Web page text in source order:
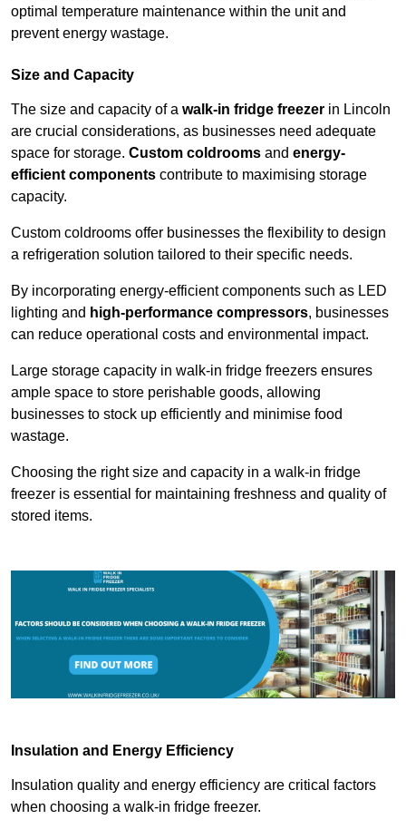
optimal temperature maintenance within the unit and
prevent energy wastage.
Size and Capacity
The size and capacity of a walk-in fridge freezer in Lincoln
are crucial considerations, as businesses need adequate
space for storage. Custom coldrooms and energy-
efficient components contribute to maximising storage
capacity.
Custom coldrooms offer businesses the flexibility to design
a refrigeration solution tailored to their specific needs.
By incorporating energy-efficient components such as LED
lighting and high-performance compressors, businesses
can reduce operational costs and environmental impact.
Large storage capacity in walk-in fridge freezers ensures
ample space to store perishable goods, allowing
businesses to stock up efficiently and minimise food
wastage.
Choosing the right size and capacity in a walk-in fridge
freezer is essential for maintaining freshness and quality of
stored items.
Insulation and Energy Efficiency
Insulation quality and energy efficiency are critical factors
when choosing a walk-in fridge freezer.